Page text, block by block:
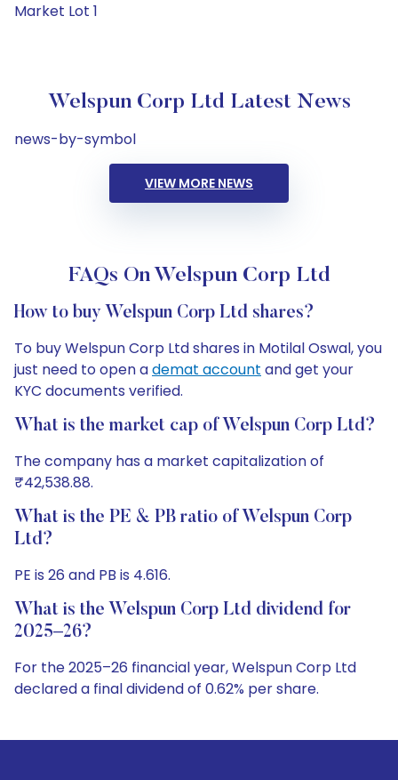
Market Lot 1
Welspun Corp Ltd Latest News
news-by-symbol
VIEW MORE NEWS
FAQs On Welspun Corp Ltd
How to buy Welspun Corp Ltd shares?
To buy Welspun Corp Ltd shares in Motilal Oswal, you
just need to open ademat account and get your
KYC documents verified.
What is the market cap of Welspun Corp Ltd?
The company has a market capitalization of
₹42,538.88.
What is the PE & PB ratio of Welspun Corp
Ltd?
PE is 26 and PB is 4.616.
What is the Welspun Corp Ltd dividend for
2025–26?
For the 2025–26 financial year, Welspun Corp Ltd
declared a final dividend of 0.62% per share.